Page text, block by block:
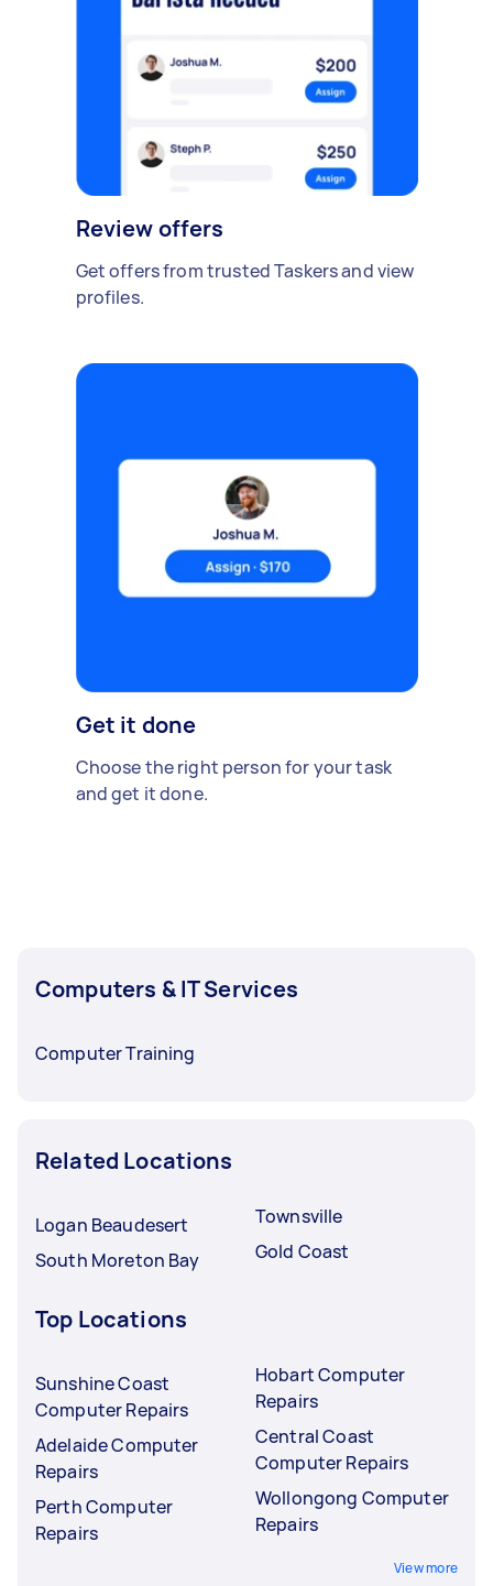
Review offers
Get offers from trusted Taskers and view
profiles.
Get it done
Choose the right person for your task
and get it done.
Computers & IT Services
Computer Training
Related Locations
Logan Beaudesert
South Moreton Bay
Townsville
Gold Coast
Top Locations
Sunshine Coast
Computer Repairs
Adelaide Computer
Repairs
Perth Computer
Repairs
Hobart Computer
Repairs
Central Coast
Computer Repairs
Wollongong Computer
Repairs
View more